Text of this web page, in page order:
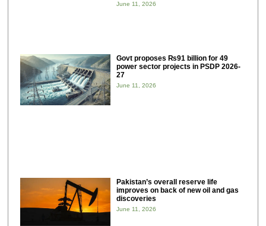
June 11, 2026
Govt proposes ₨91 billion for 49
power sector projects in PSDP 2026-
27
June 11, 2026
Pakistan’s overall reserve life
improves on back of new oil and gas
discoveries
June 11, 2026